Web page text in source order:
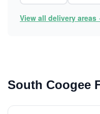
View all delivery
South Coogee